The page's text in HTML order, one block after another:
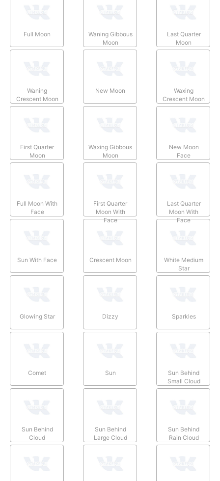
Full Moon
Waning Gibbous
Moon
Last Quarter
Moon
Waning
Crescent Moon
New Moon
Waxing
Crescent Moon
First Quarter
Moon
Waxing Gibbous
Moon
New Moon
Face
Full Moon With
Face
First Quarter
Moon With
Face
Last Quarter
Moon With
Face
Sun With Face Crescent Moon
White Medium
Star
Glowing Star Dizzy Sparkles
Comet Sun
Sun Behind
Small Cloud
Sun Behind
Cloud
Sun Behind
Large Cloud
Sun Behind
Rain Cloud